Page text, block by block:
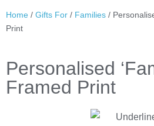
Home / Gifts For / Families /
Print
Personalised
Framed Print